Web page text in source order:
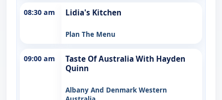
08:30 am Lidia's Kitchen
Plan The Menu
09:00 am
Taste Of Australia With Hayden
Quinn
Albany And Denmark Western